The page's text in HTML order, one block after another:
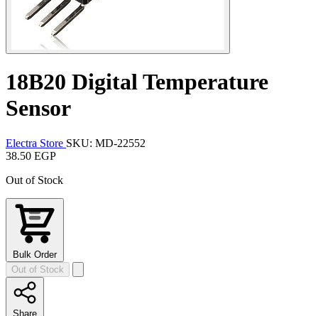
18B20 Digital Temperature
Sensor
Electra Store SKU: MD-22552
38.50 EGP
Out of Stock
Bulk Order
Out of Stock
Share